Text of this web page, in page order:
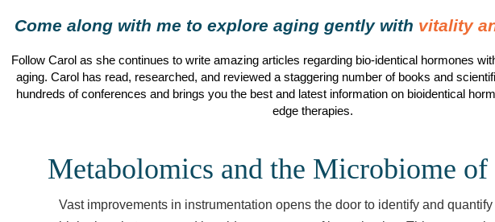
Come along with me to explore aging gently with vitality
Follow Carol as she continues to write amazing articles regarding bio-identical hormones
aging. Carol has read, researched, and reviewed a staggering number of books and
hundreds of conferences and brings you the best and latest information on bioidentical
edge therapies.
Metabolomics and the Microbiome of
Vast improvements in instrumentation opens the door to identify and